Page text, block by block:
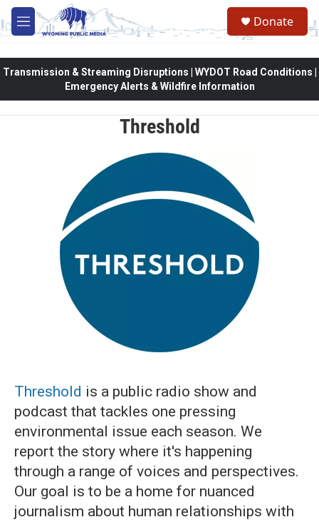
Skip to main content
M
e
Donate
Transmission & Streaming Disruptions | WYDOT Road Conditions |
Emergency Alerts & Wildfire Information
Threshold
Threshold is a public radio show and
podcast that tackles one pressing
environmental issue each season. We
report the story where it's happening
through a range of voices and perspectives.
Our goal is to be a home for nuanced
journalism about human relationships with